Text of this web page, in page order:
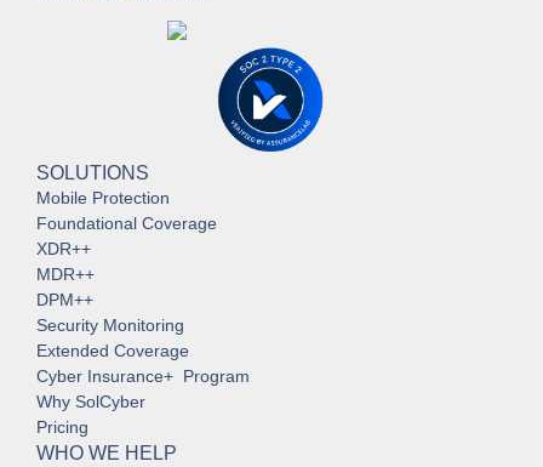
SOLUTIONS
Mobile Protection
Foundational Coverage
XDR++
MDR++
DPM++
Security Monitoring
Extended Coverage
Cyber Insurance+ Program
Why SolCyber
Pricing
WHO WE HELP